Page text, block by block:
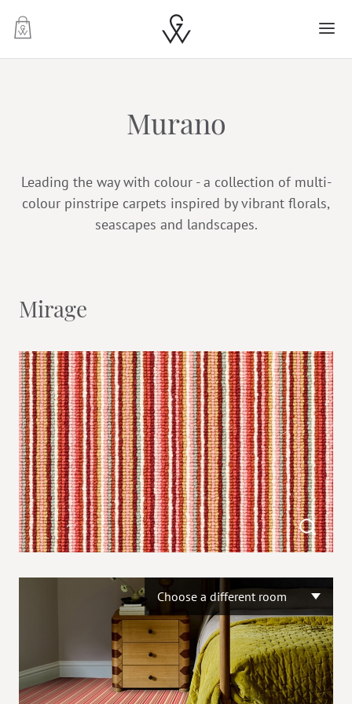
Murano
Leading the way with colour - a collection of multi-
colour pinstripe carpets inspired by vibrant florals,
seascapes and landscapes.
Mirage
Choose a different room